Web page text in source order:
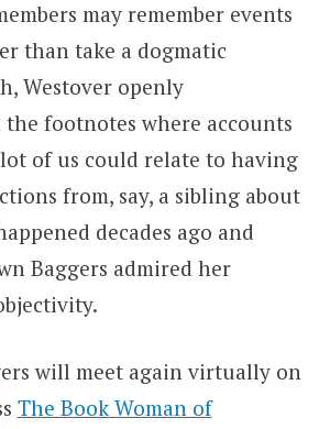
may remember events
than take a dogmatic
Westover openly
the footnotes where accounts
of us could relate to having
from, say, a sibling about
decades ago and
Baggers admired her
will meet again virtually on
The Book Woman of